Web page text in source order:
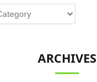
ARCHIVES